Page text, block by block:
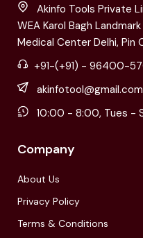
Akinfo Tools Private
WEA Karol Bagh
Medical Center Delhi, Pin
+91-(+91) - 96400-
akinfotool@gmail.com
10:00 - 8:00, Tues -
Company
About Us
Privacy Policy
Terms & Conditions